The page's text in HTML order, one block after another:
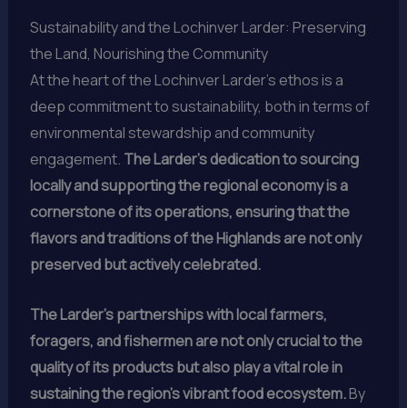
Sustainability and the Lochinver Larder: Preserving
the Land, Nourishing the Community
At the heart of the Lochinver Larder’s ethos is a
deep commitment to sustainability, both in terms of
environmental stewardship and community
engagement. The Larder’s dedication to sourcing
locally and supporting the regional economy is a
cornerstone of its operations, ensuring that the
flavors and traditions of the Highlands are not only
preserved but actively celebrated.
The Larder’s partnerships with local farmers,
foragers, and fishermen are not only crucial to the
quality of its products but also play a vital role in
sustaining the region’s vibrant food ecosystem.By